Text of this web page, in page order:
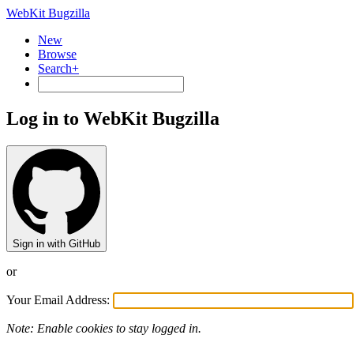
WebKit Bugzilla
New
Browse
Search+
Log in to WebKit Bugzilla
Sign in with GitHub
or
Your Email Address:
Note: Enable cookies to stay logged in.